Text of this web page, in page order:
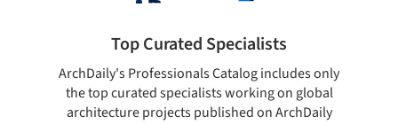
Top Curated Specialists
ArchDaily's Professionals Catalog includes only
the top curated specialists working on global
architecture projects published on ArchDaily